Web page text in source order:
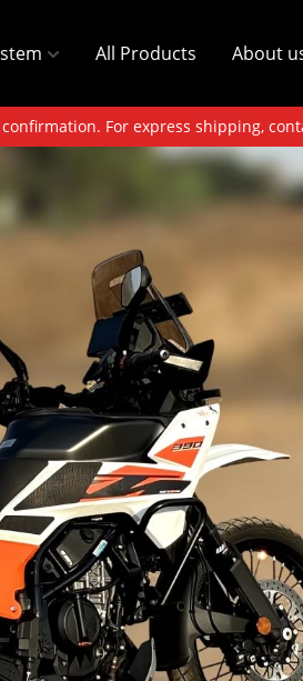
All Products About
For express shipping,